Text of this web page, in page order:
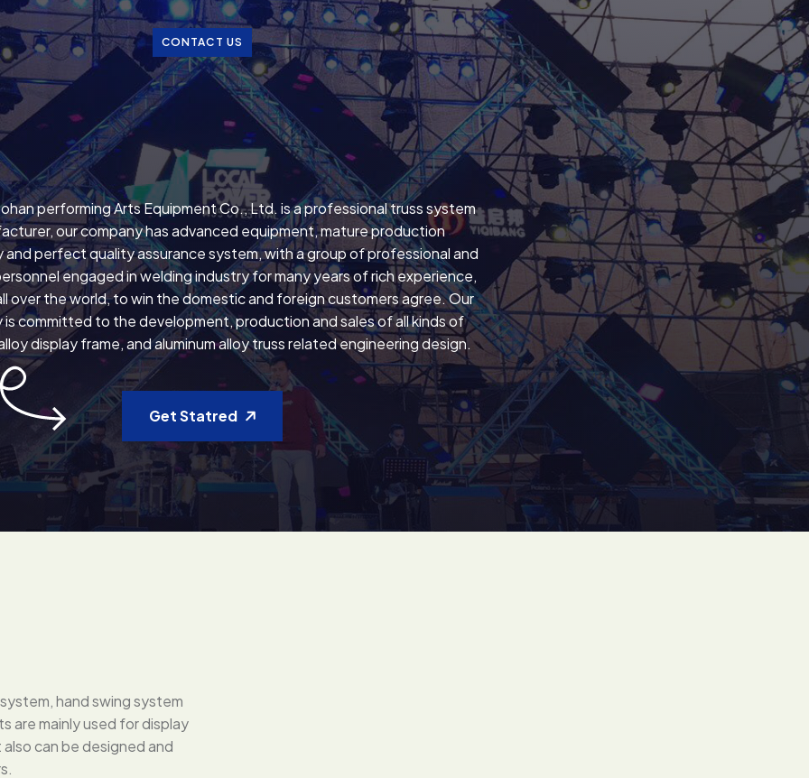
CONTACT US
performing Arts Equipment Co., Ltd. is a professional truss system
our company has advanced equipment, mature production
perfect quality assurance system, with a group of professional and
engaged in welding industry for many years of rich experience,
over the world, to win the domestic and foreign customers agree. Our
is committed to the development, production and sales of all kinds of
display frame, and aluminum alloy truss related engineering design.
Get Statred
hand swing system
are mainly used for display
can be designed and